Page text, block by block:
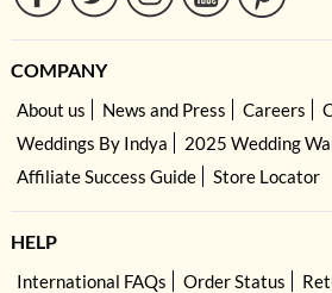
COMPANY
About us News and Press Careers
Weddings By Indya
2025 Wedding
Affiliate Success Guide
Store Locator
HELP
International FAQs Order Status